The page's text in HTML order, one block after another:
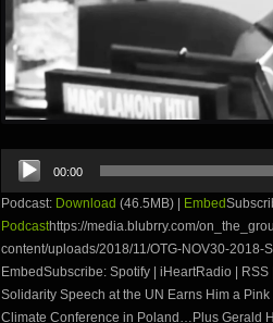
Audio
Player
00:00
Podcast: Download (46.5MB) | Embed
Podcasthttps://media.blubrry.com/
content/uploads/2018/11/OTG-NOV30-2018-
EmbedSubscribe: Spotify | iHeartRadio |
Solidarity Speech at the UN Earns Him a
Climate Conference in Poland…Plus Gerald